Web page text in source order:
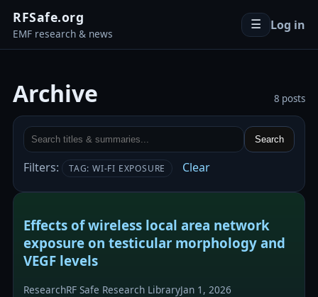
RFSafe.org
EMF research & news
☰ Log in
Archive 8 posts
Search
Filters: TAG: WI-FI EXPOSURE Clear
Effects of wireless local area network
exposure on testicular morphology and
VEGF levels
ResearchRF Safe Research LibraryJan 1, 2026